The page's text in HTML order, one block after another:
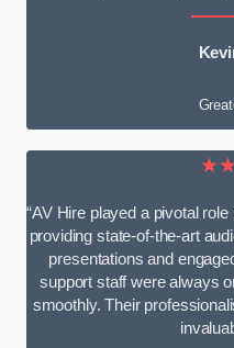
“AV Hire played a pivotal
providing state-of-the-art
presentations and
support staff were always
smoothly. Their